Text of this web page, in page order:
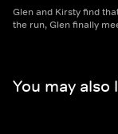
Glen and Kirsty find
the run, Glen finally
You may also